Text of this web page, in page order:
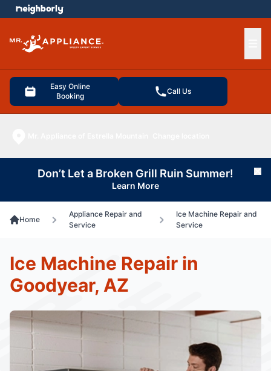
Easy Online
Booking
Call Us
menu
Don’t Let a Broken Grill Ruin Summer!
Learn More
Home
Appliance Repair and
Service
Ice Machine Repair and
Service
Ice Machine Repair in
Goodyear, AZ